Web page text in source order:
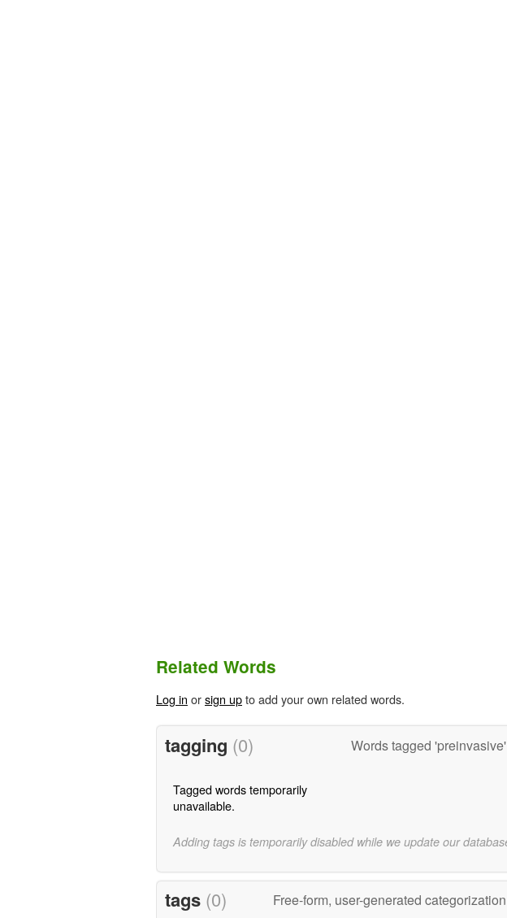
Related Words
Log in orsign upto add your own related words.
tagging (0) Words tagged 'preinvasive'
Tagged words temporarily
unavailable.
Adding tags is temporarily disabled while we update our
tags (0) Free-form, user-generated categorization